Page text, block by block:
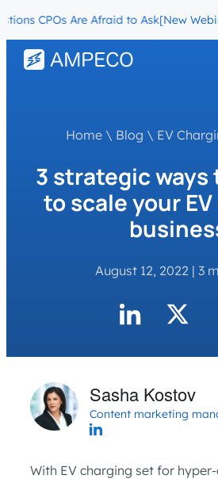
CPOs Are Afraid to Ask[New
Home \ Blog \ EV
3 strategic ways
to scale your
August 12, 2022| 3
Sasha Kostov
Content marketing
With EV charging set for